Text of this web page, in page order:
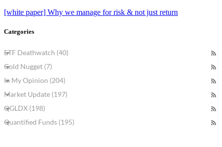
[white paper] Why we manage for risk & not just return
Categories
ETF Deathwatch (40)
Gold Nugget (7)
In My Opinion (204)
Market Update (197)
QGLDX (198)
Quantified Funds (195)